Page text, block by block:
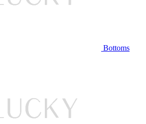
Bottoms